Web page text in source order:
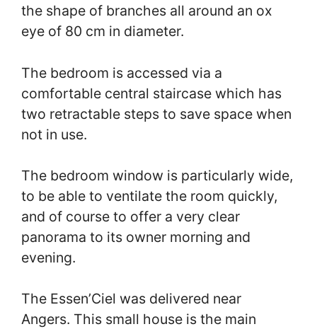
the shape of branches all around an ox
eye of 80 cm in diameter.
The bedroom is accessed via a
comfortable central staircase which has
two retractable steps to save space when
not in use.
The bedroom window is particularly wide,
to be able to ventilate the room quickly,
and of course to offer a very clear
panorama to its owner morning and
evening.
The Essen’Ciel was delivered near
Angers. This small house is the main